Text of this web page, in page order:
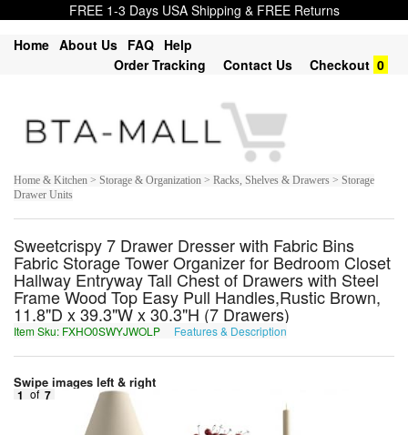
FREE 1-3 Days USA Shipping & FREE Returns
Home About Us FAQ Help
Order Tracking
Contact Us Checkout 0
Home & Kitchen > Storage & Organization > Racks, Shelves & Drawers > Storage
Drawer Units
Sweetcrispy 7 Drawer Dresser with Fabric Bins
Fabric Storage Tower Organizer for Bedroom Closet
Hallway Entryway Tall Chest of Drawers with Steel
Frame Wood Top Easy Pull Handles,Rustic Brown,
11.8"D x 39.3"W x 30.3"H (7 Drawers)
Item Sku: FXHO0SWYJWOLP Features & Description
Swipe images left & right
1 of 7